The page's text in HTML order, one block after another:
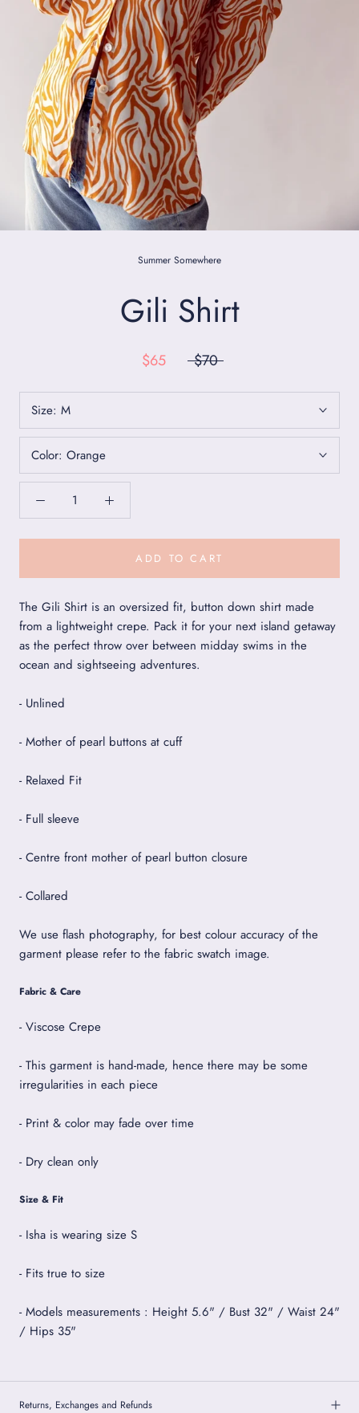
Summer Somewhere
Gili Shirt
$65 $70
Size: M
Color: Orange
ADD TO CART
The Gili Shirt is an oversized fit, button down shirt made
from a lightweight crepe. Pack it for your next island getaway
as the perfect throw over between midday swims in the
ocean and sightseeing adventures.
- Unlined
- Mother of pearl buttons at cuff
- Relaxed Fit
- Full sleeve
- Centre front mother of pearl button closure
- Collared
We use flash photography, for best colour accuracy of the
garment please refer to the fabric swatch image.
Fabric & Care
- Viscose Crepe
- This garment is hand-made, hence there may be some
irregularities in each piece
- Print & color may fade over time
- Dry clean only
Size & Fit
- Isha is wearing size S
- Fits true to size
- Models measurements : Height 5.6" / Bust 32" / Waist 24"
/ Hips 35"
Returns, Exchanges and Refunds